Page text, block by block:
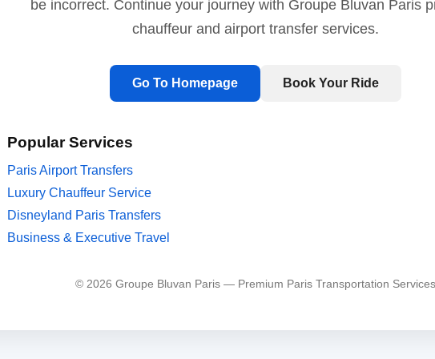
be incorrect. Continue your journey with Groupe Bluvan Paris
chauffeur and airport transfer services.
Go To Homepage Book Your Ride
Popular Services
Paris Airport Transfers
Luxury Chauffeur Service
Disneyland Paris Transfers
Business & Executive Travel
© 2026 Groupe Bluvan Paris — Premium Paris Transportation Services